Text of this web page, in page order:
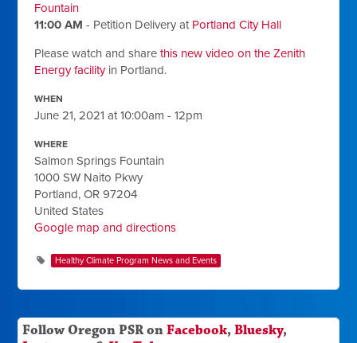
Fountain
11:00 AM - Petition Delivery at Portland City Hall
Please watch and sharethis new video on the Zenith
Energy facilityin Portland.
WHEN
June 21, 2021 at 10:00am - 12pm
WHERE
Salmon Springs Fountain
1000 SW Naito Pkwy
Portland, OR 97204
United States
Google map and directions
Healthy Climate Program News and Events
Follow Oregon PSR onFacebook,Bluesky,